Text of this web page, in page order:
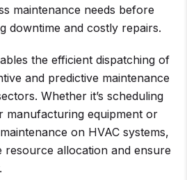
maintenance needs before
downtime and costly repairs.
the efficient dispatching of
and predictive maintenance
Whether it’s scheduling
manufacturing equipment or
on HVAC systems,
resource allocation and ensure